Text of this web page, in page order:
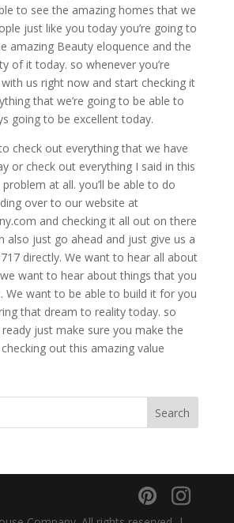
to see the amazing homes that we
just like you today you’re going to
amazing Beauty eloquence and the
of it today. so whenever you’re
us right now and start checking it
that we’re going to be able to
going to be excellent today.
check out everything that we have
or check out everything I said in this
problem at all. you’ll be able to do
over to our website at
and checking it all out on there
also just go ahead and just give us a
directly. We want to hear all about
want to hear about things that you
We want to be able to build it for you
that dream to reality today. so
ready just make sure you make the
out this amazing value